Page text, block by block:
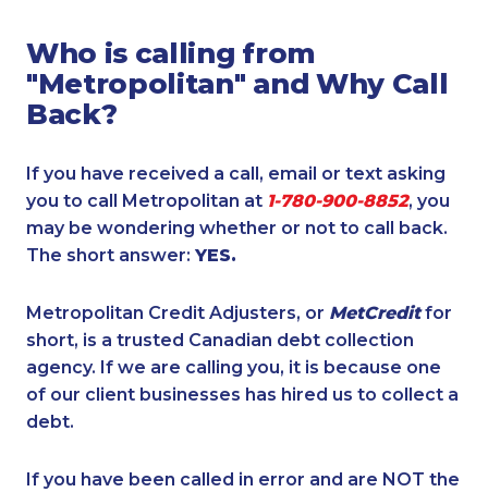
Who is calling from
"Metropolitan" and Why Call
Back?
If you have received a call, email or text asking
you to call Metropolitan at 1-780-900-8852, you
may be wondering whether or not to call back.
The short answer: YES.
Metropolitan Credit Adjusters, or MetCreditfor
short, is a trusted Canadian debt collection
agency. If we are calling you, it is because one
of our client businesses has hired us to collect a
debt.
If you have been called in error and are NOT the